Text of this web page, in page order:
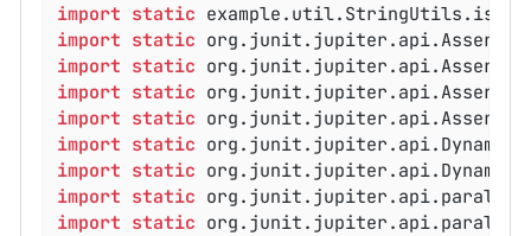
import static
import static
import static
import static
import static
import static
import static
import static
import static